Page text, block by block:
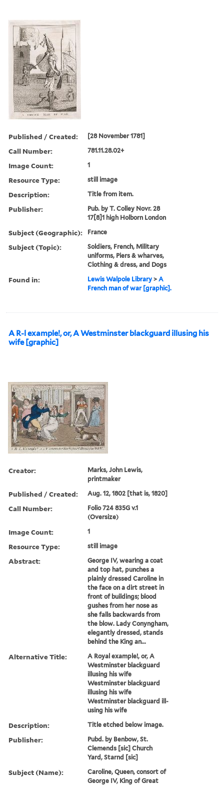
Published / Created: [28 November 1781]
Call Number: 781.11.28.02+
Image Count: 1
Resource Type: still image
Description: Title from item.
Publisher:
Pub. by T. Colley Novr. 28
17[8]1 high Holborn London
Subject (Geographic): France
Subject (Topic):
Soldiers, French, Military
uniforms, Piers & wharves,
Clothing & dress, and Dogs
Found in: Lewis Walpole Library >A
French man of war [graphic].
A R-l example!, or, A Westminster blackguard illusing his
wife [graphic]
Creator:
Marks, John Lewis,
printmaker
Published / Created: Aug. 12, 1802 [that is, 1820]
Call Number:
Folio 724 835G v.1
(Oversize)
Image Count: 1
Resource Type: still image
Abstract:
George IV, wearing a coat
and top hat, punches a
plainly dressed Caroline in
the face on a dirt street in
front of buildings; blood
gushes from her nose as
she falls backwards from
the blow. Lady Conyngham,
elegantly dressed, stands
behind the King an...
Alternative Title:
A Royal example!, or, A
Westminster blackguard
illusing his wife
Westminster blackguard
illusing his wife
Westminster blackguard ill-
using his wife
Description: Title etched below image.
Publisher:
Pubd. by Benbow, St.
Clemends [sic] Church
Yard, Starnd [sic]
Subject (Name):
Caroline, Queen, consort of
George IV, King of Great